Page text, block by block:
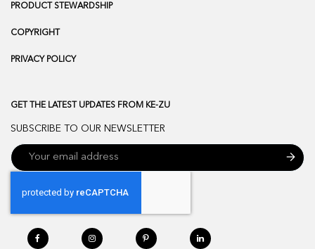
PRODUCT STEWARDSHIP
COPYRIGHT
PRIVACY POLICY
GET THE LATEST UPDATES FROM KE-ZU
SUBSCRIBE TO OUR NEWSLETTER